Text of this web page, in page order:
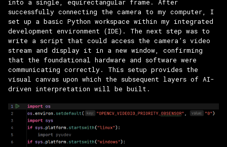
into a single, equirectangular frame. After
successfully connecting the camera to my computer, I
set up a basic Python workspace within my integrated
development environment (IDE). The next step was to
write a script that could access the camera’s video
stream and display it in a new window, confirming
that the foundational hardware and software were
communicating correctly. This setup provides the
visual canvas upon which the subsequent layers of AI-
driven interpretation will be built.